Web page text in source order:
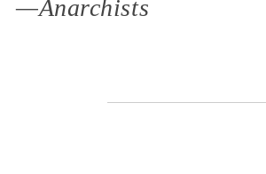
—Anarchists